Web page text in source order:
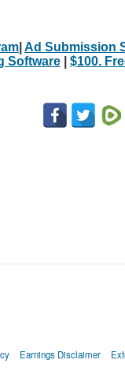
Ad Submission
Software
$100.
Earnings Disclaimer